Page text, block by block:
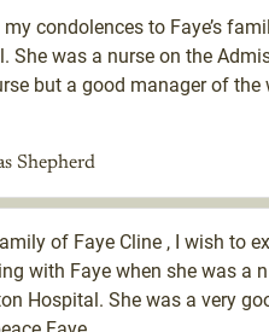
my condolences to Faye’s
She was a nurse on the
but a good manager of the
Shepherd
of Faye Cline , I wish to
with Faye when she was a
Hospital. She was a very